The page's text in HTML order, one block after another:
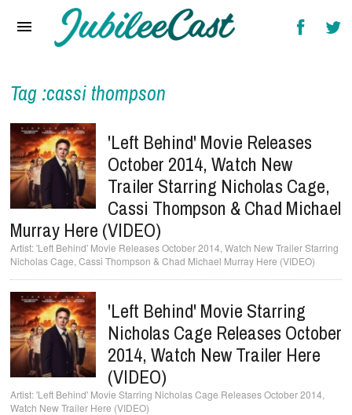
Reviews
Interviews
Music Videos
Artists & Genres
Songs & Radio
Tag :cassi thompson
'Left Behind' Movie Releases
October 2014, Watch New
Trailer Starring Nicholas Cage,
Cassi Thompson & Chad Michael
Murray Here (VIDEO)
'Left Behind' Movie Releases October 2014, Watch New Trailer Starring
Nicholas Cage, Cassi Thompson & Chad Michael Murray Here (VIDEO)
'Left Behind' Movie Starring
Nicholas Cage Releases October
2014, Watch New Trailer Here
(VIDEO)
'Left Behind' Movie Starring Nicholas Cage Releases October 2014,
Watch New Trailer Here (VIDEO)